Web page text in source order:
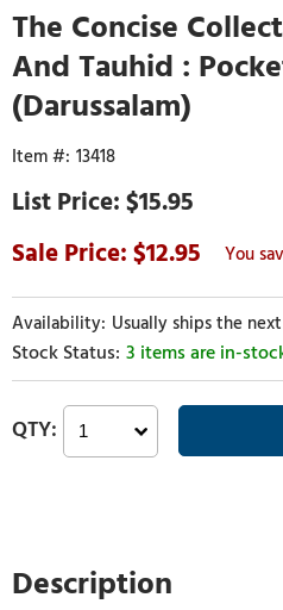
The Concise
And Tauhid :
(Darussalam)
13418
$15.95
12.95
Usually ships the
3 items are in-
Description